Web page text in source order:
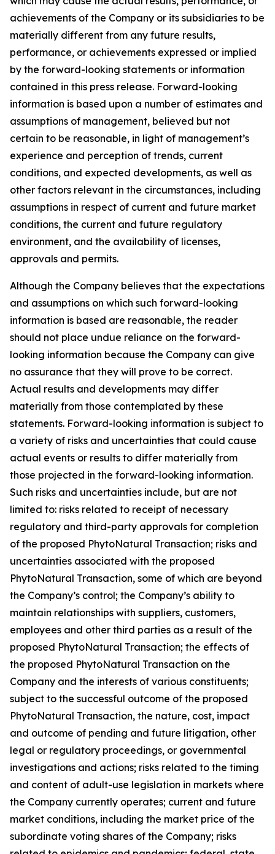
achievements of the Company or its subsidiaries to be
materially different from any future results,
performance, or achievements expressed or implied
by the forward-looking statements or information
contained in this press release. Forward-looking
information is based upon a number of estimates and
assumptions of management, believed but not
certain to be reasonable, in light of management’s
experience and perception of trends, current
conditions, and expected developments, as well as
other factors relevant in the circumstances, including
assumptions in respect of current and future market
conditions, the current and future regulatory
environment, and the availability of licenses,
approvals and permits.
Although the Company believes that the expectations
and assumptions on which such forward-looking
information is based are reasonable, the reader
should not place undue reliance on the forward-
looking information because the Company can give
no assurance that they will prove to be correct.
Actual results and developments may differ
materially from those contemplated by these
statements. Forward-looking information is subject to
a variety of risks and uncertainties that could cause
actual events or results to differ materially from
those projected in the forward-looking information.
Such risks and uncertainties include, but are not
limited to: risks related to receipt of necessary
regulatory and third-party approvals for completion
of the proposed PhytoNatural Transaction; risks and
uncertainties associated with the proposed
PhytoNatural Transaction, some of which are beyond
the Company’s control; the Company’s ability to
maintain relationships with suppliers, customers,
employees and other third parties as a result of the
proposed PhytoNatural Transaction; the effects of
the proposed PhytoNatural Transaction on the
Company and the interests of various constituents;
subject to the successful outcome of the proposed
PhytoNatural Transaction, the nature, cost, impact
and outcome of pending and future litigation, other
legal or regulatory proceedings, or governmental
investigations and actions; risks related to the timing
and content of adult-use legislation in markets where
the Company currently operates; current and future
market conditions, including the market price of the
subordinate voting shares of the Company; risks